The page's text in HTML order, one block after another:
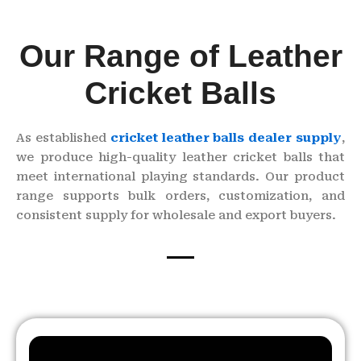
Our Range of Leather
Cricket Balls
As established cricket leather balls dealer supply,
we produce high-quality leather cricket balls that
meet international playing standards. Our product
range supports bulk orders, customization, and
consistent supply for wholesale and export buyers.